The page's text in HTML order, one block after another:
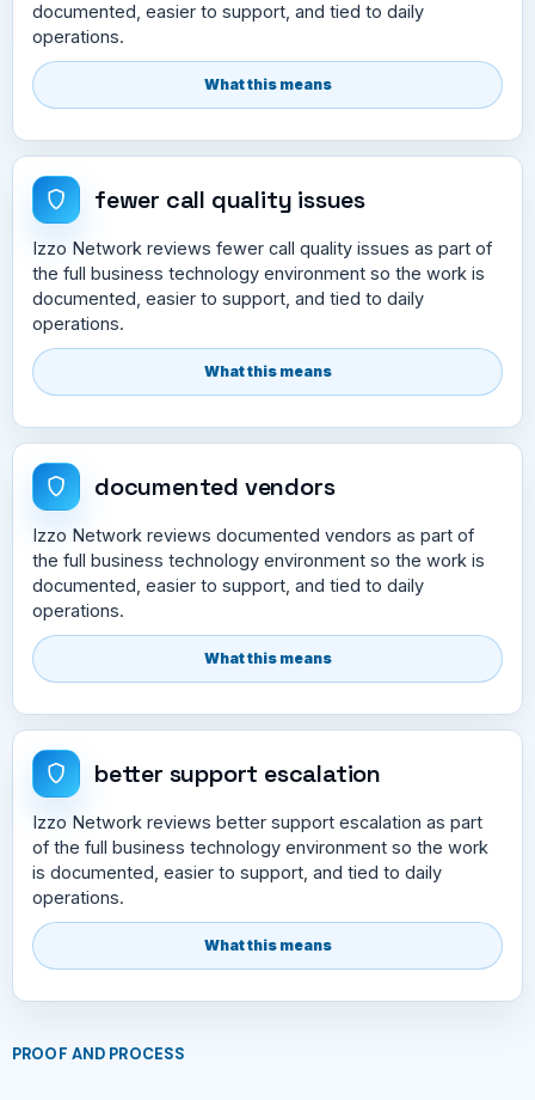
documented, easier to support, and tied to daily
operations.
What this means
fewer call quality issues
Izzo Network reviews fewer call quality issues as part of
the full business technology environment so the work is
documented, easier to support, and tied to daily
operations.
What this means
documented vendors
Izzo Network reviews documented vendors as part of
the full business technology environment so the work is
documented, easier to support, and tied to daily
operations.
What this means
better support escalation
Izzo Network reviews better support escalation as part
of the full business technology environment so the work
is documented, easier to support, and tied to daily
operations.
What this means
PROOF AND PROCESS